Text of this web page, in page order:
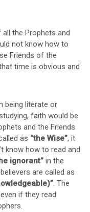
the Prophets and
not know how to
Friends of the
time is obvious and
being literate or
faith would be
and the Friends
as “the Wise”, it
know how to read and
ignorant” in the
are called as
. The
if they read